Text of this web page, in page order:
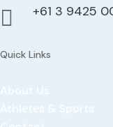
 +61 3 9425
Quick Links
About Us
Athletes & Sports